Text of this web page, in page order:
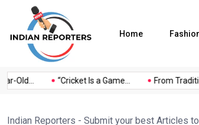
Home
“Cricket Is a Game... From
Indian Reporters - Submit your best Articles